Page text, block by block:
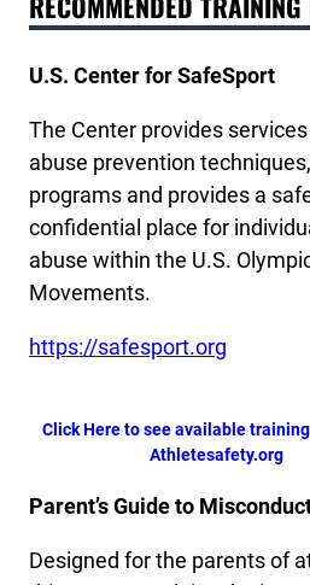
U.S. Center for SafeSport
The Center provides
abuse prevention
programs and provides a
confidential place for
abuse within the U.S.
Movements.
https://safesport.org
Click Here to see available
Athletesafety.org
Parent’s Guide to
Designed for the parents of